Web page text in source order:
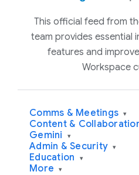
This official feed from
team provides essential
features and
Workspace
Comms & Meetings ▾
Content &
Gemini ▾
Admin & Security ▾
Education ▾
More ▾